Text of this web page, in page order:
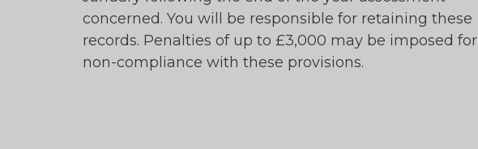
concerned. You will be responsible for retaining these
records. Penalties of up to £3,000 may be imposed for
non-compliance with these provisions.